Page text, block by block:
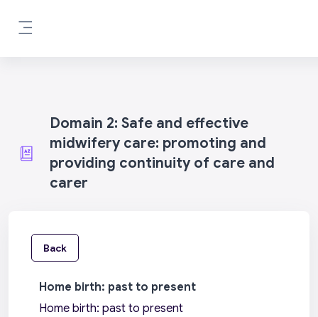
Domain 2: Safe and effective
midwifery care: promoting and
providing continuity of care and
carer
Back
Home birth: past to present
Home birth: past to present